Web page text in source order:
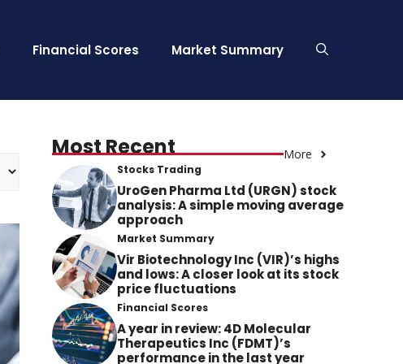
Financial Scores Market Summary
Most Recent More
Stocks Trading
UroGen Pharma Ltd (URGN) stock
analysis: A simple moving average
approach
Market Summary
Vir Biotechnology Inc (VIR)’s highs
and lows: A closer look at its stock
price fluctuations
Financial Scores
A year in review: 4D Molecular
Therapeutics Inc (FDMT)’s
performance in the last year